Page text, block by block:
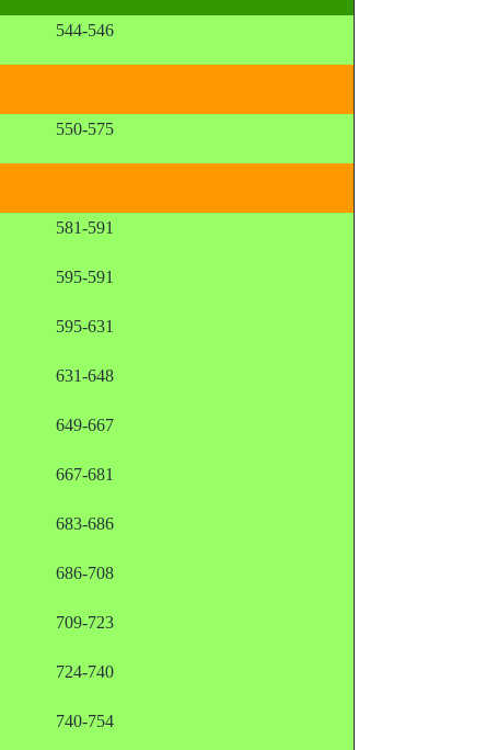
544-546
550-575
581-591
595-591
595-631
631-648
649-667
667-681
683-686
686-708
709-723
724-740
740-754